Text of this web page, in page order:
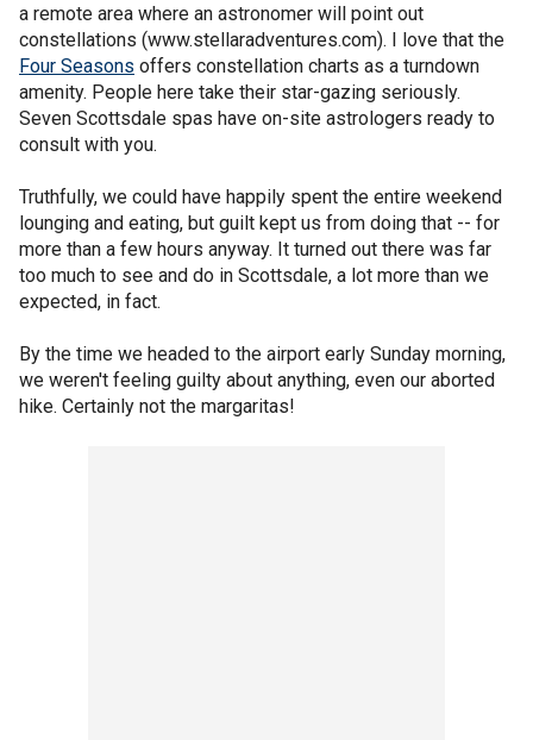
a remote area where an astronomer will point out
constellations (www.stellaradventures.com). I love that the
Four Seasons offers constellation charts as a turndown
amenity. People here take their star-gazing seriously.
Seven Scottsdale spas have on-site astrologers ready to
consult with you.
Truthfully, we could have happily spent the entire weekend
lounging and eating, but guilt kept us from doing that -- for
more than a few hours anyway. It turned out there was far
too much to see and do in Scottsdale, a lot more than we
expected, in fact.
By the time we headed to the airport early Sunday morning,
we weren't feeling guilty about anything, even our aborted
hike. Certainly not the margaritas!